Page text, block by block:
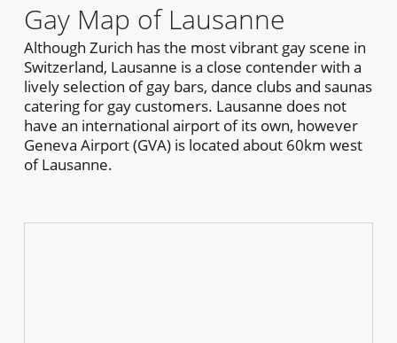
Gay Map of Lausanne
Although Zurich has the most vibrant gay scene in
Switzerland, Lausanne is a close contender with a
lively selection of gay bars, dance clubs and saunas
catering for gay customers. Lausanne does not
have an international airport of its own, however
Geneva Airport (GVA) is located about 60km west
of Lausanne.